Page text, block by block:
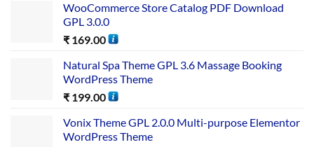
WooCommerce Store Catalog PDF Download
GPL 3.0.0
₹ 169.00
Natural Spa Theme GPL 3.6 Massage Booking
WordPress Theme
₹ 199.00
Vonix Theme GPL 2.0.0 Multi-purpose Elementor
WordPress Theme